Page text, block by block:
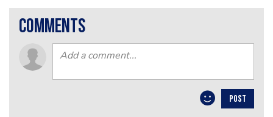
comments
POST